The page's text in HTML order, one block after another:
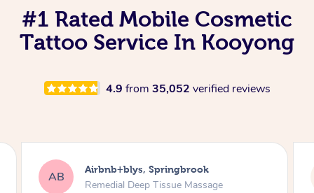
#1 Rated Mobile Cosmetic
Tattoo Service In Kooyong
4.9 from 35,052 verified reviews
AB Airbnb+blys, Byron Bay
Swedish Relaxation Massage